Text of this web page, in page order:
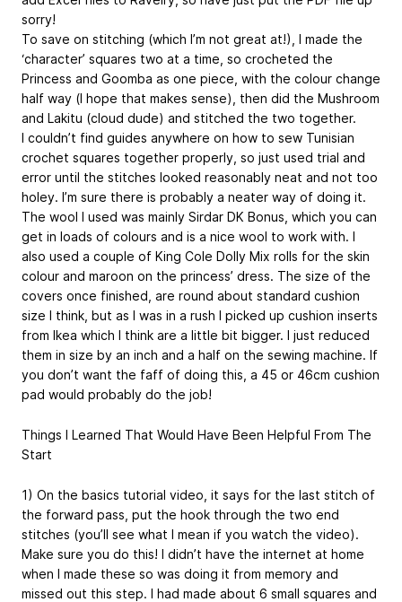
sorry!
To save on stitching (which I’m not great at!), I made the
‘character’ squares two at a time, so crocheted the
Princess and Goomba as one piece, with the colour change
half way (I hope that makes sense), then did the Mushroom
and Lakitu (cloud dude) and stitched the two together.
I couldn’t find guides anywhere on how to sew Tunisian
crochet squares together properly, so just used trial and
error until the stitches looked reasonably neat and not too
holey. I’m sure there is probably a neater way of doing it.
The wool I used was mainly Sirdar DK Bonus, which you can
get in loads of colours and is a nice wool to work with. I
also used a couple of King Cole Dolly Mix rolls for the skin
colour and maroon on the princess’ dress. The size of the
covers once finished, are round about standard cushion
size I think, but as I was in a rush I picked up cushion inserts
from Ikea which I think are a little bit bigger. I just reduced
them in size by an inch and a half on the sewing machine. If
you don’t want the faff of doing this, a 45 or 46cm cushion
pad would probably do the job!
Things I Learned That Would Have Been Helpful From The
Start
1) On the basics tutorial video, it says for the last stitch of
the forward pass, put the hook through the two end
stitches (you’ll see what I mean if you watch the video).
Make sure you do this! I didn’t have the internet at home
when I made these so was doing it from memory and
missed out this step. I had made about 6 small squares and